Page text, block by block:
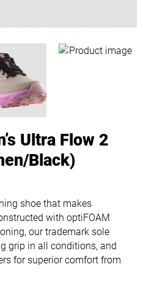
Ultra Flow 2
Black)
shoe that makes
with optiFOAM
our trademark sole
grip in all conditions, and
for superior comfort from